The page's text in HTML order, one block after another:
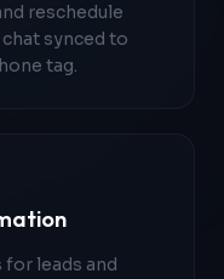
reschedule
synced to
tag.
leads and